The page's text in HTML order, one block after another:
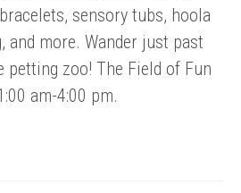
sensory tubs, hoola
and more. Wander just past
zoo! The Field of Fun
am-4:00 pm.